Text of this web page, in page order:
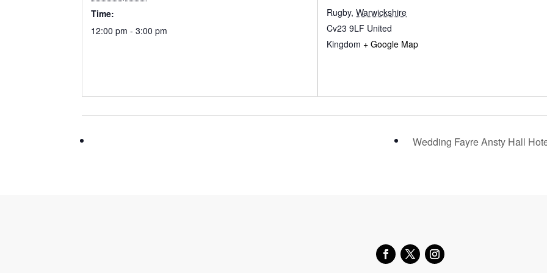
Time:
12:00 pm - 3:00 pm
Rugby, Warwickshire
Cv23 9LF United
Kingdom + Google Map
Wedding Fayre Ansty Hall